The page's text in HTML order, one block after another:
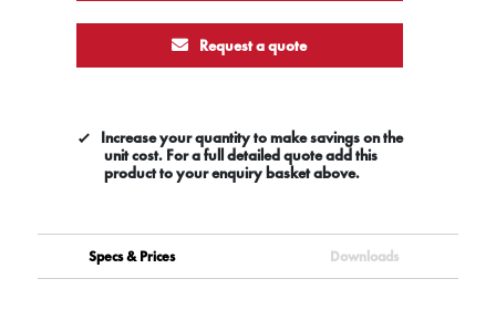
Request a quote
Increase your quantity to make savings on the
unit cost. For a full detailed quote add this
product to your enquiry basket above.
Specs & Prices Downloads